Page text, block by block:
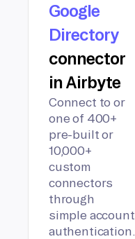
Google
Directory
connector
in Airbyte
Connect to or
one of 400+
pre-built or
10,000+
custom
connectors
through
simple account
authentication.